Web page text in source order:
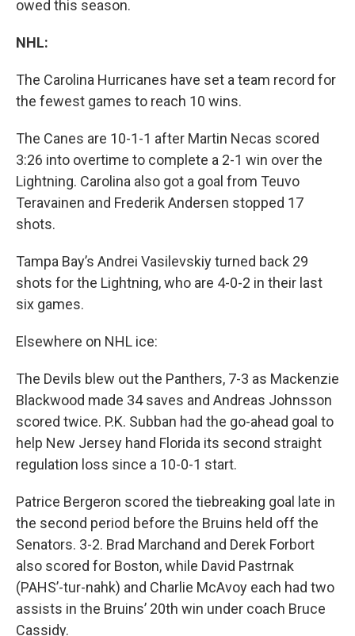
owed this season.
NHL:
The Carolina Hurricanes have set a team record for
the fewest games to reach 10 wins.
The Canes are 10-1-1 after Martin Necas scored
3:26 into overtime to complete a 2-1 win over the
Lightning. Carolina also got a goal from Teuvo
Teravainen and Frederik Andersen stopped 17
shots.
Tampa Bay’s Andrei Vasilevskiy turned back 29
shots for the Lightning, who are 4-0-2 in their last
six games.
Elsewhere on NHL ice:
The Devils blew out the Panthers, 7-3 as Mackenzie
Blackwood made 34 saves and Andreas Johnsson
scored twice. P.K. Subban had the go-ahead goal to
help New Jersey hand Florida its second straight
regulation loss since a 10-0-1 start.
Patrice Bergeron scored the tiebreaking goal late in
the second period before the Bruins held off the
Senators. 3-2. Brad Marchand and Derek Forbort
also scored for Boston, while David Pastrnak
(PAHS’-tur-nahk) and Charlie McAvoy each had two
assists in the Bruins’ 20th win under coach Bruce
Cassidy.